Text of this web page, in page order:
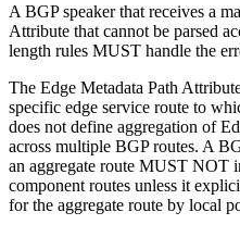
A BGP speaker that receives a
Attribute that cannot be parsed
length rules MUST handle the
The Edge Metadata Path
specific edge service route to
does not define aggregation of
across multiple BGP routes. A
an aggregate route MUST NOT
component routes unless it
for the aggregate route by local